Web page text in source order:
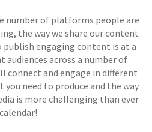
number of platforms people are
the way we share our content
publish engaging content is at a
audiences across a number of
connect and engage in different
need to produce and the way
is more challenging than ever